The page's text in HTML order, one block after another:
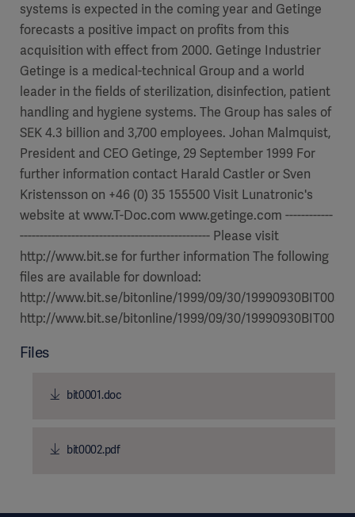
systems is expected in the coming year and Getinge
forecasts a positive impact on profits from this
acquisition with effect from 2000. Getinge Industrier
Getinge is a medical-technical Group and a world
leader in the fields of sterilization, disinfection, patient
handling and hygiene systems. The Group has sales of
SEK 4.3 billion and 3,700 employees. Johan Malmquist,
President and CEO Getinge, 29 September 1999 For
further information contact Harald Castler or Sven
Kristensson on +46 (0) 35 155500 Visit Lunatronic's
website at www.T-Doc.com www.getinge.com ------------
------------------------------------------------ Please visit
http://www.bit.se for further information The following
files are available for download:
http://www.bit.se/bitonline/1999/09/30/
http://www.bit.se/bitonline/1999/09/30/
Files
bit0001.doc
bit0002.pdf